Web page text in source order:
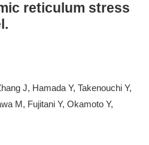
reticulum stress
J, Hamada Y, Takenouchi Y,
M, Fujitani Y, Okamoto Y,